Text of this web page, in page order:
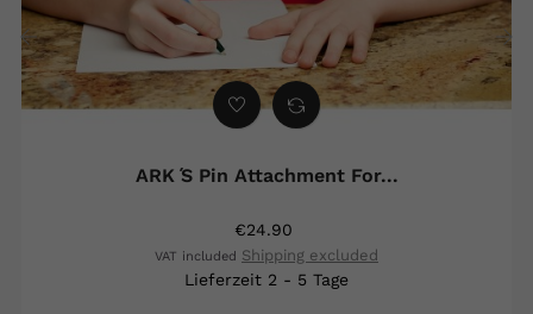
ARK ́s Pin Attachment For...
€24.90
VAT included Shipping excluded
Lieferzeit 2 - 5 Tage
‹